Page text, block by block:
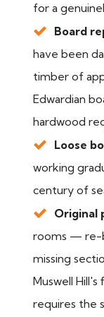
for a
Board
have been
timber of
Edwardian
hardwood
Loose
working
century of
Original
rooms — re-
missing
Muswell
requires the